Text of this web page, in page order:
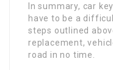
In summary, car
have to be a
steps outlined
replacement,
road in no time.